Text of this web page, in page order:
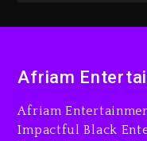
Afriam
Afriam
Impactful Black